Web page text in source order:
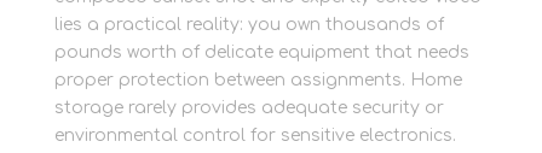
lies a practical reality: you own thousands of
pounds worth of delicate equipment that needs
proper protection between assignments. Home
storage rarely provides adequate security or
environmental control for sensitive electronics.